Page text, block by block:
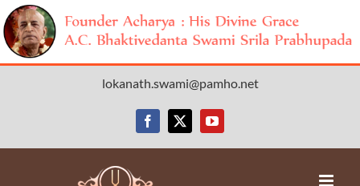
lokanath.swami@pamho.net
Facebook
X YouTube